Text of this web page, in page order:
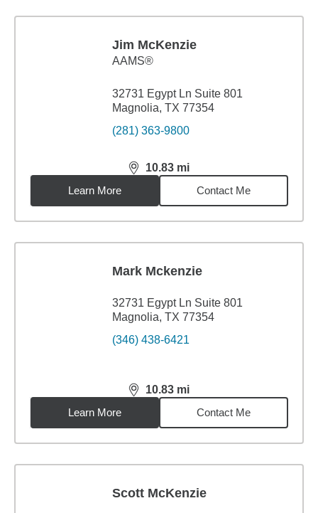
Jim McKenzie
AAMS®
32731 Egypt Ln Suite 801
Magnolia, TX 77354
(281) 363-9800
10.83 mi
distance,10.83miles
Learn More
Contact Me
Mark Mckenzie
32731 Egypt Ln Suite 801
Magnolia, TX 77354
(346) 438-6421
10.83 mi
distance,10.83miles
Learn More
Contact Me
Scott McKenzie